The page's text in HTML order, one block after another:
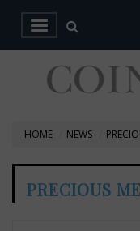
HOME NEWS
PRECIOUS